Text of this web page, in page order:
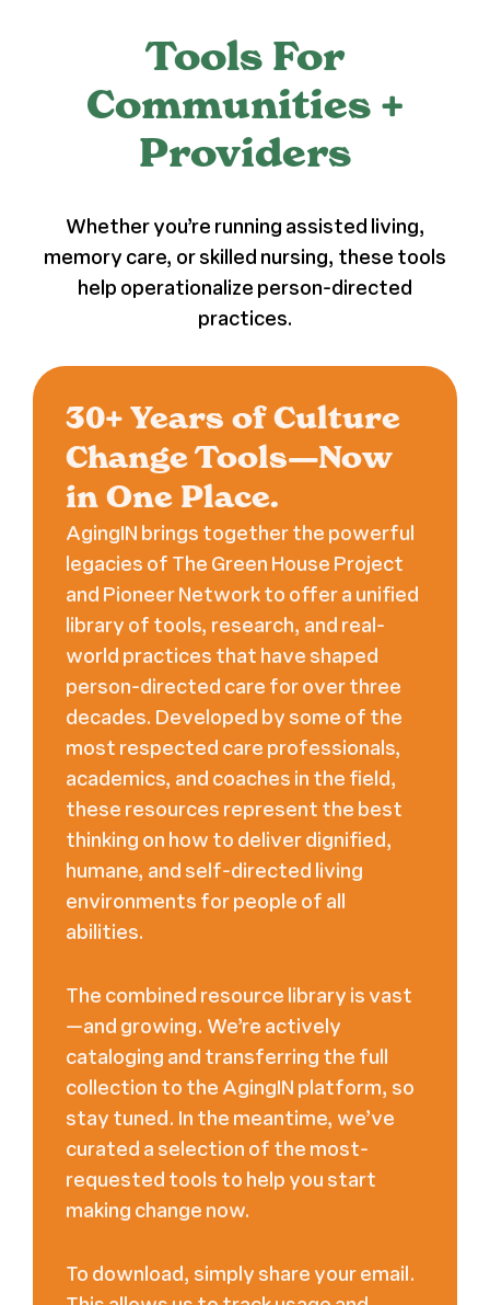
About Us
Tools For
Communities +
Providers
Whether you’re running assisted living,
memory care, or skilled nursing, these tools
help operationalize person-directed
practices.
30+ Years of Culture
Change Tools—Now
in One Place.
AgingIN brings together the powerful
legacies of The Green House Project
and Pioneer Network to offer a unified
library of tools, research, and real-
world practices that have shaped
person-directed care for over three
decades. Developed by some of the
most respected care professionals,
academics, and coaches in the field,
these resources represent the best
thinking on how to deliver dignified,
humane, and self-directed living
environments for people of all
abilities.
The combined resource library is vast
—and growing. We’re actively
cataloging and transferring the full
collection to the AgingIN platform, so
stay tuned. In the meantime, we’ve
curated a selection of the most-
requested tools to help you start
making change now.
To download, simply share your email.